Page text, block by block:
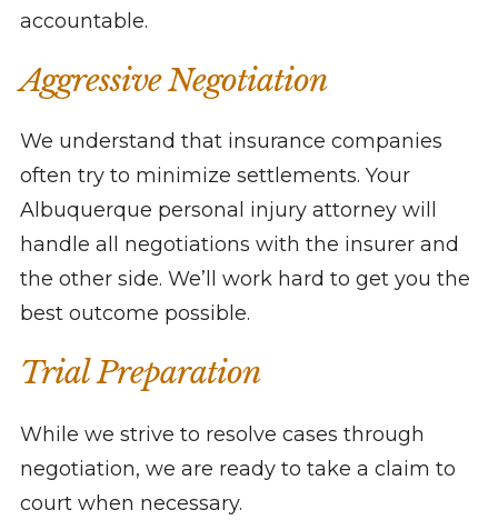
accountable.
Aggressive Negotiation
We understand that insurance companies
often try to minimize settlements. Your
Albuquerque personal injury attorney will
handle all negotiations with the insurer and
the other side. We’ll work hard to get you the
best outcome possible.
Trial Preparation
While we strive to resolve cases through
negotiation, we are ready to take a claim to
court when necessary.